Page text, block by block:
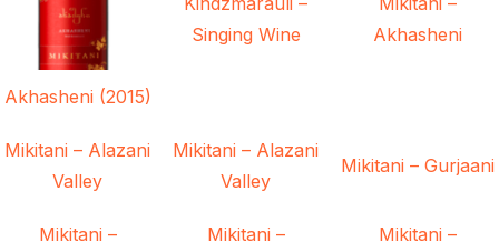
Akhasheni (2015)
Singing Wine
Akhasheni
Mikitani – Alazani
Valley
Mikitani – Alazani
Valley
Mikitani – Gurjaani
Mikitani –
Mikitani –
Mikitani –